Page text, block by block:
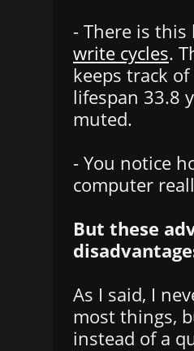
- There is
write cycles.
keeps track
lifespan 33.8
muted.
- You notice
computer
But these
As I said, I
most things,
instead of a